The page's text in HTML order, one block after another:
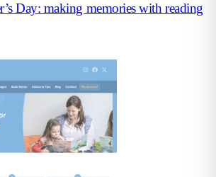
Day: making memories with reading